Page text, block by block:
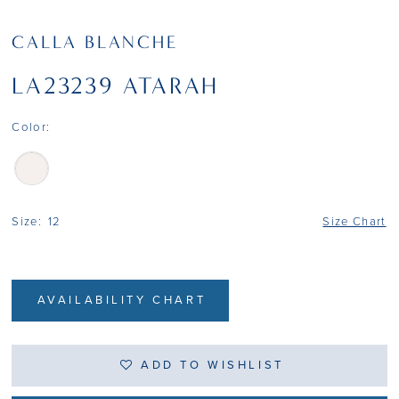
CALLA BLANCHE
LA23239 ATARAH
Color:
Size: 12 Size Chart
AVAILABILITY CHART
ADD TO WISHLIST